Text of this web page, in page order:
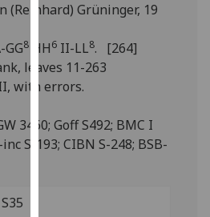
for
personalised
advertising
via
third
You
can
(Reinhard) Grüninger, 19
GG8 HH6 II-LL8. [264]
leaves 11-263
with errors.
3460; Goff S492; BMC I
S-193; CIBN S-248; BSB-
S35